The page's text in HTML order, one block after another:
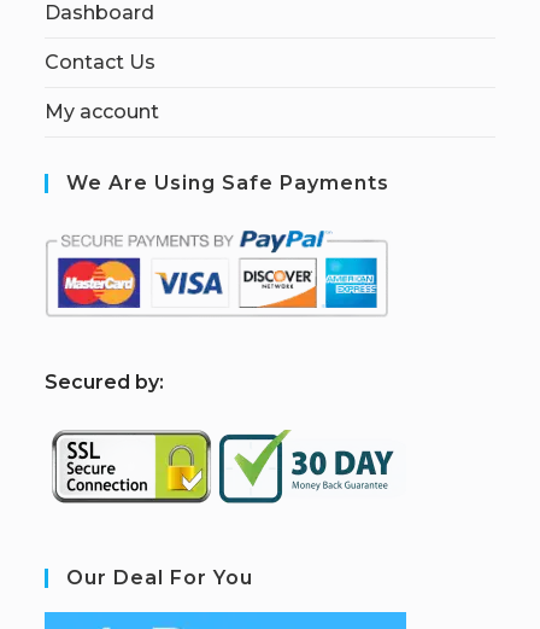
Dashboard
Contact Us
My account
We Are Using Safe Payments
Secured by:
Our Deal For You